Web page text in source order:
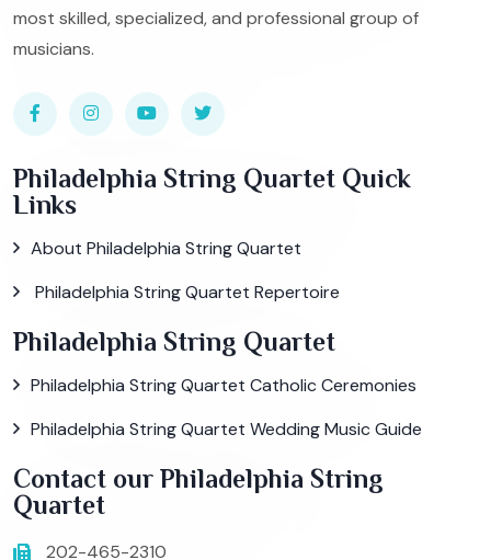
most skilled, specialized, and professional group of
musicians.
Philadelphia String Quartet Quick
Links
About Philadelphia String Quartet
Philadelphia String Quartet Repertoire
Philadelphia String Quartet
Philadelphia String Quartet Catholic Ceremonies
Philadelphia String Quartet Wedding Music Guide
Contact our Philadelphia String
Quartet
202-465-2310